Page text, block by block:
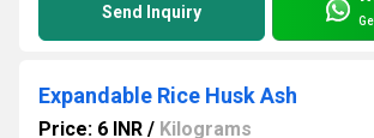
Send Inquiry
Expandable Rice Husk Ash
Price: 6 INR / Kilograms